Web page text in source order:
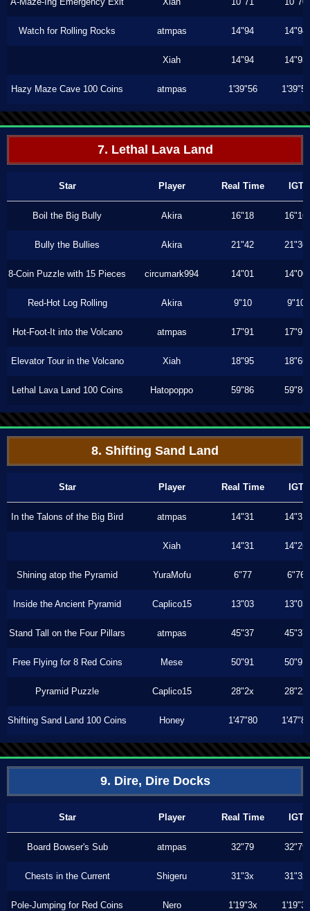
Watch for Rolling Rocks atmpas 14"94 14"94
Xiah 14"94 14"93
Hazy Maze Cave 100 Coins atmpas 1'39"56 1'39"56
7. Lethal Lava Land
Star Player Real Time IGT
Boil the Big Bully Akira 16"18 16"16
Bully the Bullies Akira 21"42 21"36
8-Coin Puzzle with 15 Pieces circumark994 14"01 14"00
Red-Hot Log Rolling Akira 9"10 9"10
Hot-Foot-It into the Volcano atmpas 17"91 17"91
Elevator Tour in the Volcano Xiah 18"95 18"66
Lethal Lava Land 100 Coins Hatopoppo 59"86 59"86
8. Shifting Sand Land
Star Player Real Time IGT
In the Talons of the Big Bird atmpas 14"31 14"31
Xiah 14"31 14"26
Shining atop the Pyramid YuraMofu 6"77 6"76
Inside the Ancient Pyramid Caplico15 13"03 13"03
Stand Tall on the Four Pillars atmpas 45"37 45"37
Free Flying for 8 Red Coins Mese 50"91 50"91
Pyramid Puzzle Caplico15 28"2x 28"2x
Shifting Sand Land 100 Coins Honey 1'47"80 1'47"80
9. Dire, Dire Docks
Star Player Real Time IGT
Board Bowser's Sub atmpas 32"79 32"79
Chests in the Current Shigeru 31"3x 31"3x
Pole-Jumping for Red Coins Nero 1'19"3x 1'19"3x